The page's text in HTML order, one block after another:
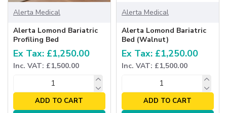
Alerta Medical
Alerta Lomond Bariatric
Profiling Bed
Ex Tax: £1,250.00
Inc. VAT: £1,500.00
ADD TO CART
Alerta Medical
Alerta Lomond Bariatric
Bed (Walnut)
Ex Tax: £1,250.00
Inc. VAT: £1,500.00
ADD TO CART